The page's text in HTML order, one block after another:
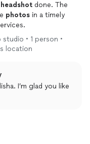
headshot done. The
photos in a timely
• 1 person •
location
I’m glad you like